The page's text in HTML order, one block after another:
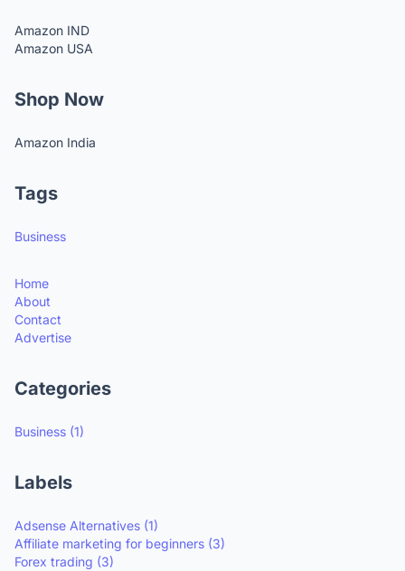
Amazon IND
Amazon USA
Shop Now
Amazon India
Tags
Business
Home
About
Contact
Advertise
Categories
Business (1)
Labels
Adsense Alternatives (1)
Affiliate marketing for beginners (3)
Forex trading (3)